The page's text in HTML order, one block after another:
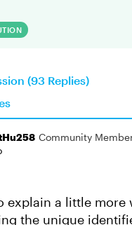
(93 Replies)
Community
explain a little more
the unique